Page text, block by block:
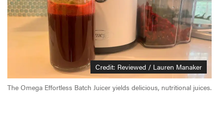
Credit: Reviewed / Lauren Manaker
The Omega Effortless Batch Juicer yields delicious, nutritional juices.